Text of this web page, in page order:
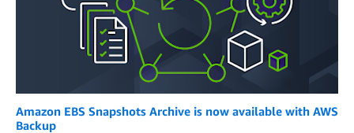
Amazon EBS Snapshots Archive is now available with AWS
Backup